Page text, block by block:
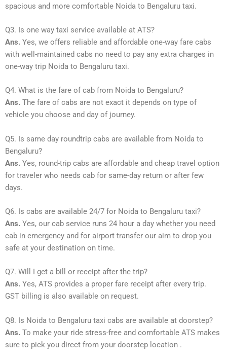
spacious and more comfortable Noida to Bengaluru taxi.
Q3. Is one way taxi service available at ATS?
Ans. Yes, we offers reliable and affordable one-way fare cabs
with well-maintained cabs no need to pay any extra charges in
one-way trip Noida to Bengaluru taxi.
Q4. What is the fare of cab from Noida to Bengaluru?
Ans. The fare of cabs are not exact it depends on type of
vehicle you choose and day of journey.
Q5. Is same day roundtrip cabs are available from Noida to
Bengaluru?
Ans. Yes, round-trip cabs are affordable and cheap travel option
for traveler who needs cab for same-day return or after few
days.
Q6. Is cabs are available 24/7 for Noida to Bengaluru taxi?
Ans. Yes, our cab service runs 24 hour a day whether you need
cab in emergency and for airport transfer our aim to drop you
safe at your destination on time.
Q7. Will I get a bill or receipt after the trip?
Ans. Yes, ATS provides a proper fare receipt after every trip.
GST billing is also available on request.
Q8. Is Noida to Bengaluru taxi cabs are available at doorstep?
Ans. To make your ride stress-free and comfortable ATS makes
sure to pick you direct from your doorstep location .